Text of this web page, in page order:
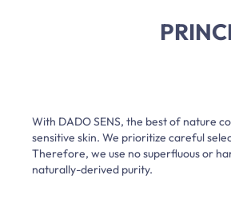
With DADO SENS, the best of nature
sensitive skin. We prioritize careful
Therefore, we use no superfluous or
naturally-derived purity.